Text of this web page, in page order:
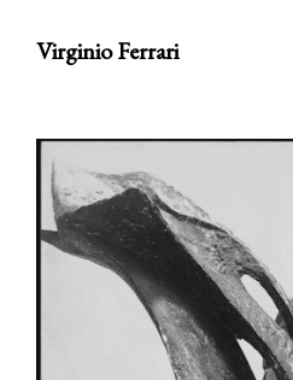
Virginio Ferrari